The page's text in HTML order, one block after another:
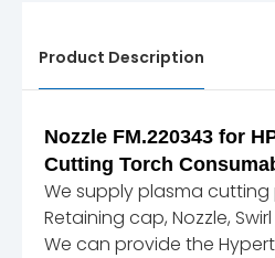
Product Description
Nozzle FM.220343 for
Cutting Torch
We supply plasma cutting
Retaining cap, Nozzle,
We can provide the